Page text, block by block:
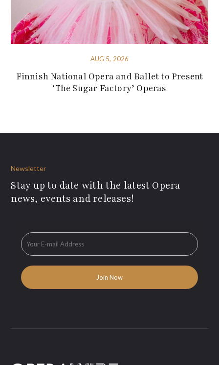
AUG 5, 2026
Finnish National Opera and Ballet to Present
‘The Sugar Factory’ Operas
Newsletter
Stay up to date with the latest Opera
news, events and releases!